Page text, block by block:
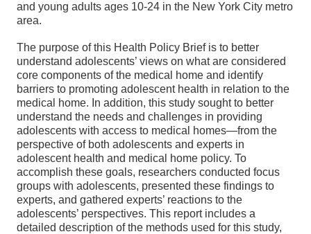
and young adults ages 10-24 in the New York City metro
area.
The purpose of this Health Policy Brief is to better
understand adolescents’ views on what are considered
core components of the medical home and identify
barriers to promoting adolescent health in relation to the
medical home. In addition, this study sought to better
understand the needs and challenges in providing
adolescents with access to medical homes—from the
perspective of both adolescents and experts in
adolescent health and medical home policy. To
accomplish these goals, researchers conducted focus
groups with adolescents, presented these findings to
experts, and gathered experts’ reactions to the
adolescents’ perspectives. This report includes a
detailed description of the methods used for this study,